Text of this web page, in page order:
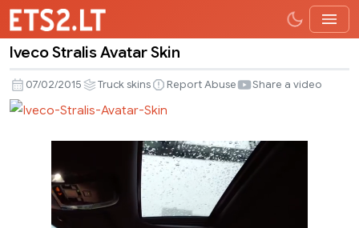
Stralis
Avatar
Iveco Stralis Avatar Skin
07/02/2015 Truck skins Report Abuse Share a video